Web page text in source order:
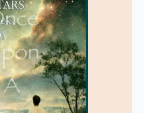
multiple
variants.
The
options
may
be
chosen
on